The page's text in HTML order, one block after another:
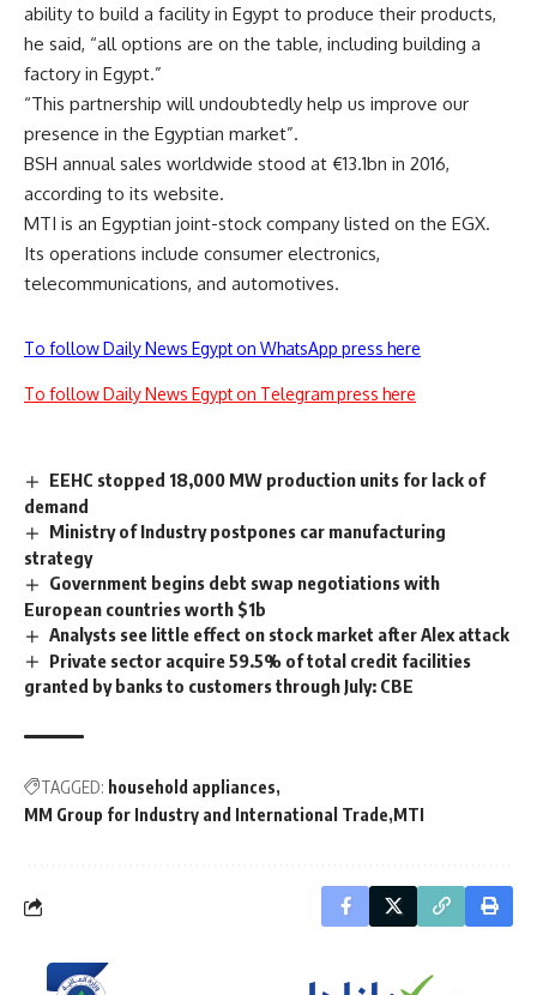
ability to build a facility in Egypt to produce their products,
he said, “all options are on the table, including building a
factory in Egypt.”
“This partnership will undoubtedly help us improve our
presence in the Egyptian market”.
BSH annual sales worldwide stood at €13.1bn in 2016,
according to its website.
MTI is an Egyptian joint-stock company listed on the EGX.
Its operations include consumer electronics,
telecommunications, and automotives.
To follow Daily News Egypt on WhatsApp press here
To follow Daily News Egypt on Telegram press here
EEHC stopped 18,000 MW production units for lack of
demand
Ministry of Industry postpones car manufacturing
strategy
Government begins debt swap negotiations with
European countries worth $1b
Analysts see little effect on stock market after Alex attack
Private sector acquire 59.5% of total credit facilities
granted by banks to customers through July: CBE
TAGGED: household appliances
MM Group for Industry and International Trade MTI